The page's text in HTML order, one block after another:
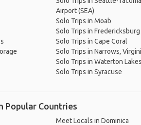
Airport (SEA)
Solo Trips in Moab
Solo Trips in Fredericksburg
Solo Trips in Cape Coral
Solo Trips in Narrows,
Solo Trips in Waterton
Solo Trips in Syracuse
Popular Countries
Meet Locals in Dominica